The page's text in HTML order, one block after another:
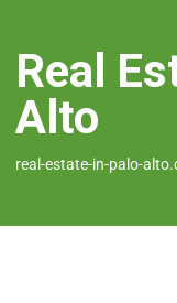
Real
Alto
real-estate-in-palo-